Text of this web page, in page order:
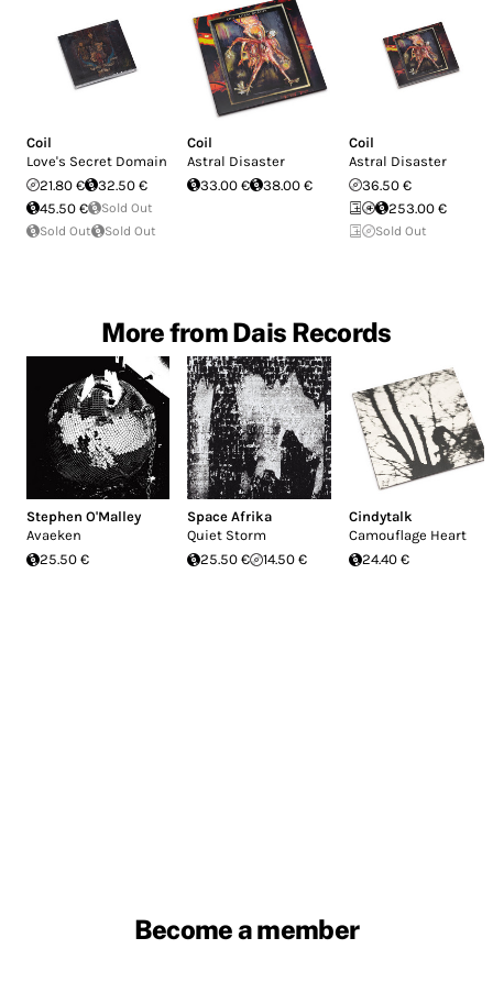
Coil
Love's Secret Domain
21.80 €
32.50 €
45.50 €
Sold Out
Sold Out
Sold Out
Coil
Astral Disaster
33.00 €
38.00 €
Coil
Astral Disaster
36.50 €
253.00 €
Sold Out
More from Dais Records
Stephen O'Malley
Avaeken
25.50 €
Space Afrika
Quiet Storm
25.50 €
14.50 €
Cindytalk
Camouflage Heart
24.40 €
Become a member